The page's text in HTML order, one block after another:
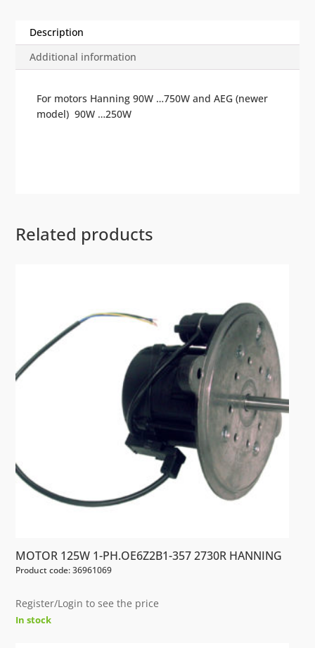
Description
Additional information
For motors Hanning 90W …750W and AEG (newer
model) 90W …250W
Related products
MOTOR 125W 1-PH.OE6Z2B1-357 2730R HANNING
Product code: 36961069
Register/Login to see the price
In stock